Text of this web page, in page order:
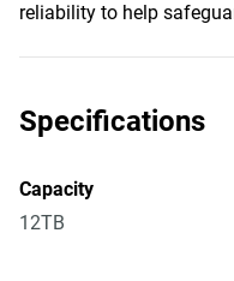
reliability to help
Specifications
Capacity
12TB